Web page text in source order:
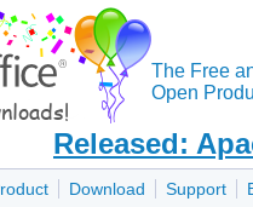
The Free
Open
Released:
Download Support